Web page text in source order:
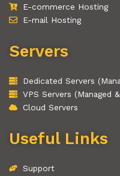
E-commerce Hosting
E-mail Hosting
Servers
Dedicated Servers
VPS Servers (Managed
Cloud Servers
Useful Links
Support